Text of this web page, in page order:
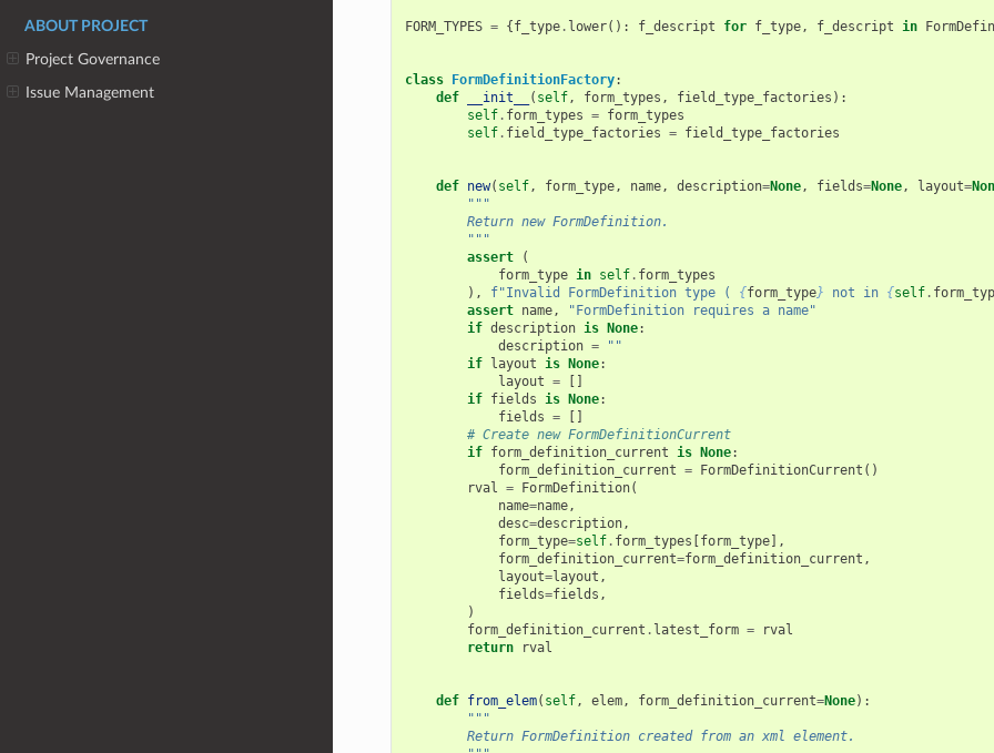
ABOUT PROJECT
Project Governance
Issue Management
FORM_TYPES = {f_type. lower(): f_descript for f_type, f_descript in
class FormDefinitionFactory:
def __init__ ( self, form_types , field_type_factories ):
self. form_types = form_types
self. field_type_factories = field_type_factories
def new( self, form_type, name, description=None, fields=None, layout=
"""
        Return new FormDefinition.
        """
assert
(
form_type in self. form_types
),
f"Invalid FormDefinition type ( {form_type} not in {self.
assert name,
"FormDefinition requires a name"
if description is None:
description =
""
if layout is None:
layout =
[]
if fields is None:
fields =
[]
# Create new FormDefinitionCurrent
if form_definition_current is None:
form_definition_current = FormDefinitionCurrent ()
rval = FormDefinition(
name=name,
desc=description,
form_type=self. form_types [form_type],
form_definition_current=form_definition_current ,
layout=layout ,
fields=fields ,
)
form_definition_current . latest_form =
rval
return
rval
def from_elem( self, elem, form_definition_current=None):
"""
        Return FormDefinition created from an xml element.